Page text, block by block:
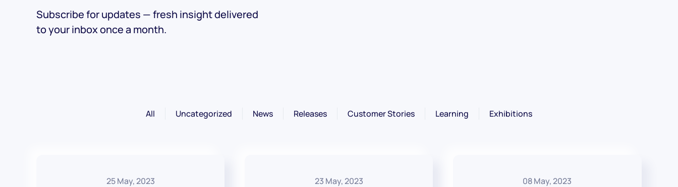
Subscribe for updates — fresh insight delivered
to your inbox once a month.
All Uncategorized News Releases Customer Stories Learning Exhibitions
25 May, 2023 23 May, 2023 08 May, 2023